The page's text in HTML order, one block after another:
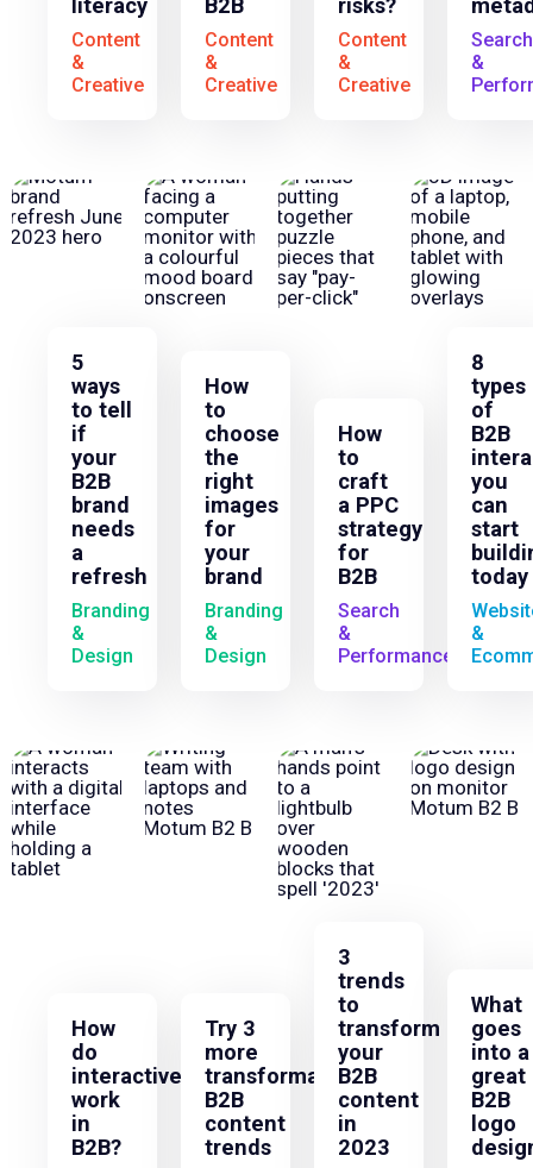
literacy
Content
&
Creative
B2B
Content
&
Creative
risks?
Content
&
Creative
Search
&
5
ways
to tell
if
your
B2B
brand
needs
a
refresh
Branding
&
Design
How
to
choose
the
right
images
for
your
brand
Branding
&
Design
How
to
craft
a PPC
strategy
for
B2B
Search
&
Performance
8
types
of
B2B
you
can
start
today
&
How
do
interactives
work
in
B2B?
Try 3
more
transformative
B2B
content
trends
3
trends
to
transform
your
B2B
content
in
2023
What
goes
into a
great
B2B
logo